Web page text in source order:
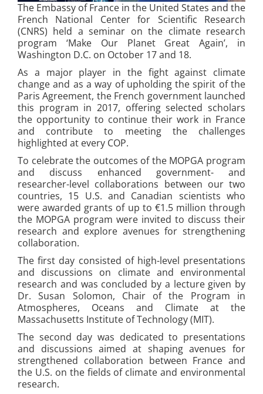
The Embassy of France in the United States and the
French National Center for Scientific Research
(CNRS) held a seminar on the climate research
program ‘Make Our Planet Great Again’, in
Washington D.C. on October 17 and 18.
As a major player in the fight against climate
change and as a way of upholding the spirit of the
Paris Agreement, the French government launched
this program in 2017, offering selected scholars
the opportunity to continue their work in France
and contribute to meeting the challenges
highlighted at every COP.
To celebrate the outcomes of the MOPGA program
and discuss enhanced government- and
researcher-level collaborations between our two
countries, 15 U.S. and Canadian scientists who
were awarded grants of up to €1.5 million through
the MOPGA program were invited to discuss their
research and explore avenues for strengthening
collaboration.
The first day consisted of high-level presentations
and discussions on climate and environmental
research and was concluded by a lecture given by
Dr. Susan Solomon, Chair of the Program in
Atmospheres, Oceans and Climate at the
Massachusetts Institute of Technology (MIT).
The second day was dedicated to presentations
and discussions aimed at shaping avenues for
strengthened collaboration between France and
the U.S. on the fields of climate and environmental
research.